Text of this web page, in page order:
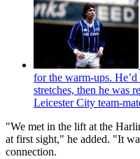
for the warm-ups.
stretches, then he was
Leicester City team-
"We met in the lift at the
at first sight," he added. "It
connection.